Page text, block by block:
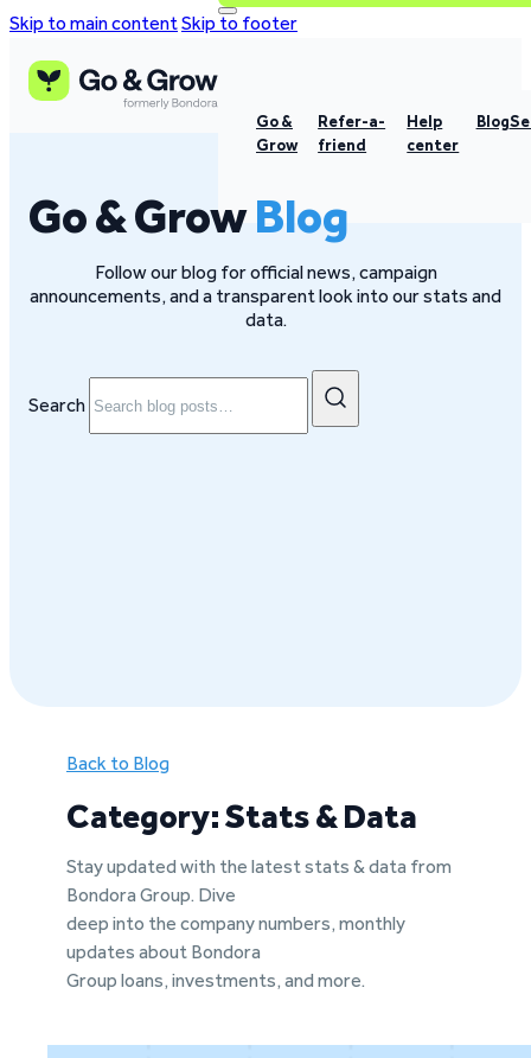
Skip to main contentSkip to footer
Go &
Grow
Refer-a-
friend
Help
center
Blog
Go & GrowBlog
Follow our blog for official news, campaign
announcements, and a transparent look into our stats and
data.
Search
Back to Blog
Category: Stats & Data
Stay updated with the latest stats & data from
Bondora Group. Dive
deep into the company numbers, monthly
updates about Bondora
Group loans, investments, and more.